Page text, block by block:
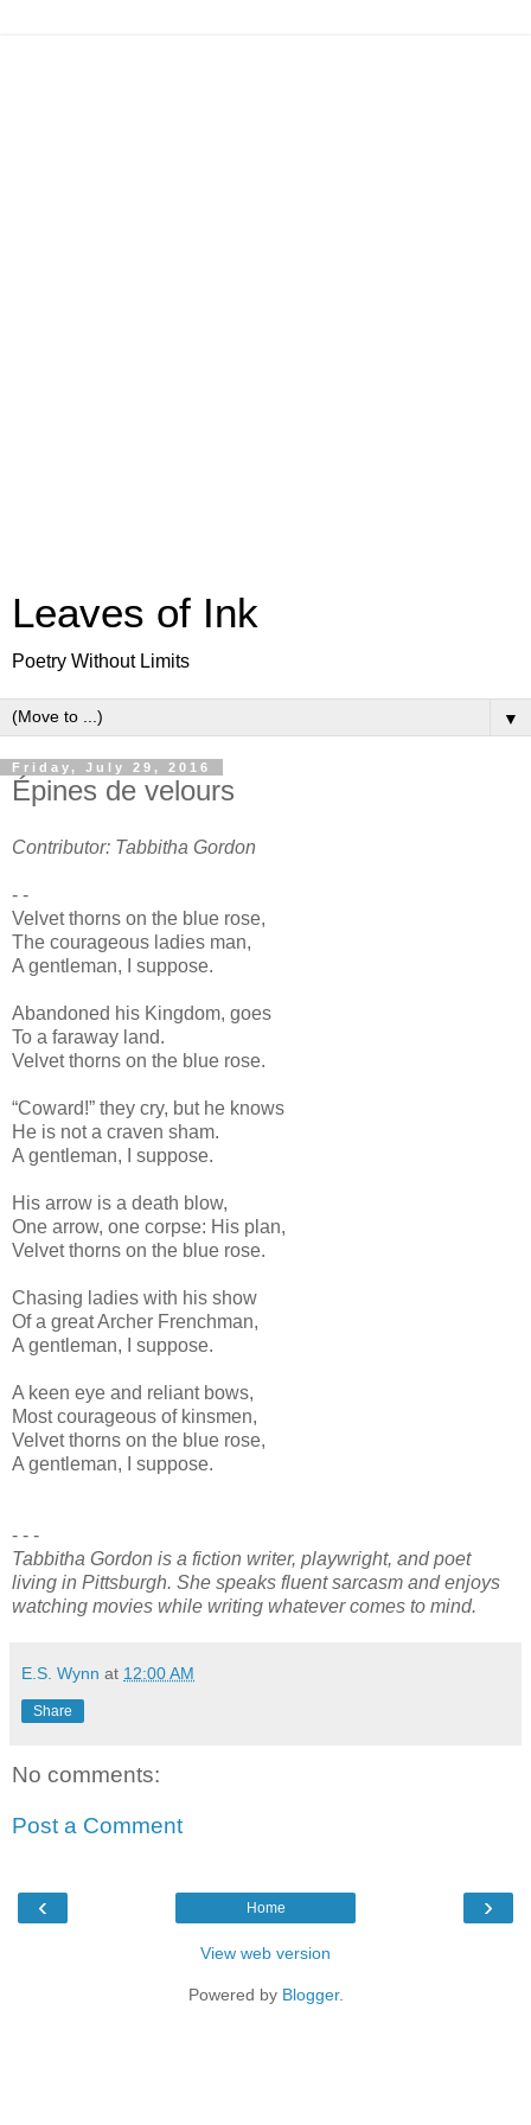
Leaves of Ink
Poetry Without Limits
▼
Friday, July 29, 2016
Épines de velours
Contributor: Tabbitha Gordon
- -
Velvet thorns on the blue rose,
The courageous ladies man,
A gentleman, I suppose.
Abandoned his Kingdom, goes
To a faraway land.
Velvet thorns on the blue rose.
“Coward!” they cry, but he knows
He is not a craven sham.
A gentleman, I suppose.
His arrow is a death blow,
One arrow, one corpse: His plan,
Velvet thorns on the blue rose.
Chasing ladies with his show
Of a great Archer Frenchman,
A gentleman, I suppose.
A keen eye and reliant bows,
Most courageous of kinsmen,
Velvet thorns on the blue rose,
A gentleman, I suppose.
- - -
Tabbitha Gordon is a fiction writer, playwright, and poet
living in Pittsburgh. She speaks fluent sarcasm and enjoys
watching movies while writing whatever comes to mind.
E.S. Wynn at 12:00 AM
Share
No comments:
Post a Comment
‹ ›
Home
View web version
Powered by Blogger.